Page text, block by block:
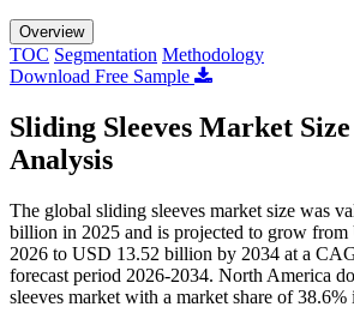
Overview
TOC Segmentation Methodology
Download Free Sample
Sliding Sleeves Market
Analysis
The global sliding sleeves market size was
billion in 2025 and is projected to grow
2026 to USD 13.52 billion by 2034 at a
forecast period 2026-2034. North America
sleeves market with a market share of 38.6%